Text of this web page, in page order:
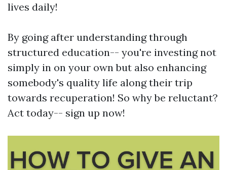
lives daily!
By going after understanding through
structured education-- you're investing not
simply in on your own but also enhancing
somebody's quality life along their trip
towards recuperation! So why be reluctant?
Act today-- sign up now!